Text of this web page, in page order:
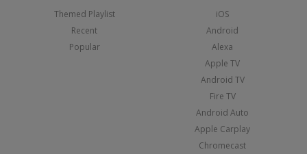
Themed Playlist
Recent
Popular
iOS
Android
Alexa
Apple TV
Android TV
Fire TV
Android Auto
Apple Carplay
Chromecast